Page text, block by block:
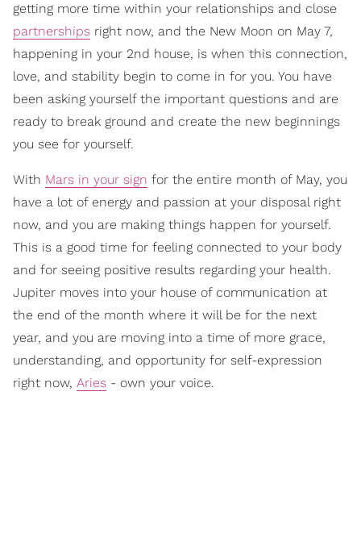
getting more time within your relationships and close
partnerships right now, and the New Moon on May 7,
happening in your 2nd house, is when this connection,
love, and stability begin to come in for you. You have
been asking yourself the important questions and are
ready to break ground and create the new beginnings
you see for yourself.
With Mars in your sign for the entire month of May, you
have a lot of energy and passion at your disposal right
now, and you are making things happen for yourself.
This is a good time for feeling connected to your body
and for seeing positive results regarding your health.
Jupiter moves into your house of communication at
the end of the month where it will be for the next
year, and you are moving into a time of more grace,
understanding, and opportunity for self-expression
right now, Aries - own your voice.